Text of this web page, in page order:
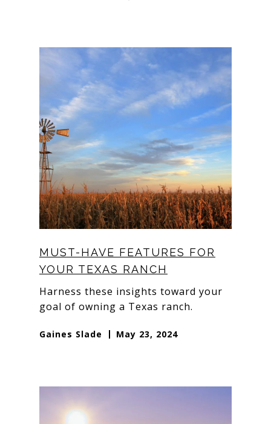
MUST-HAVE FEATURES FOR
YOUR TEXAS RANCH
Harness these insights toward your
goal of owning a Texas ranch.
Gaines Slade May 23, 2024